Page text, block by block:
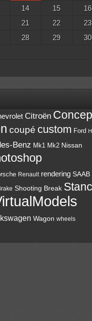
14 15
16
21 22
23
28 29
30
Citroën
coupé custom Ford
Benz Mk1 Mk2 Nissan
Renault rendering SAAB
Shooting Break
Wagon wheels